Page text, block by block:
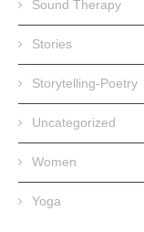
Sound Therapy
Stories
Storytelling-Poetry
Uncategorized
Women
Yoga